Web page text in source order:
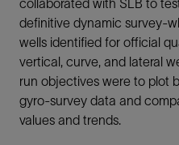
collaborated with SLB to
definitive dynamic survey-
wells identified for official
vertical, curve, and lateral
run objectives were to plot
gyro-survey data and
values and trends.